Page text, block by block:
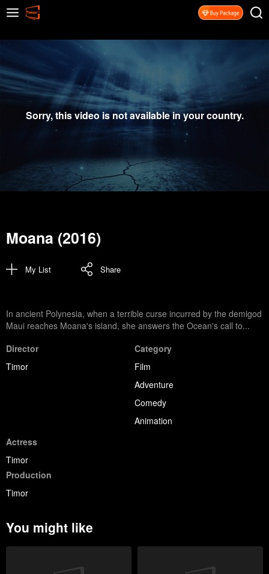
Sorry, this video is not available in your country.
Moana (2016)
My List Share
In ancient Polynesia, when a terrible curse incurred by the demigod
Maui reaches Moana's island, she answers the Ocean's call to...
Director
Timor
Category
Film
Adventure
Comedy
Animation
Actress
Timor
Production
Timor
You might like